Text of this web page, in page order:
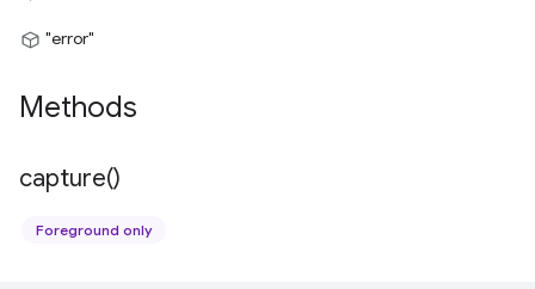
"error"
Methods
capture()
Foreground only